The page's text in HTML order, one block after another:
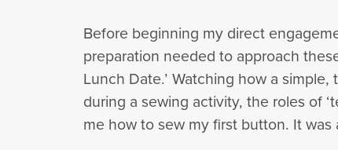
Before beginning my direct
preparation needed to approach
Lunch Date.’ Watching how a
during a sewing activity, the roles of
me how to sew my first button. It